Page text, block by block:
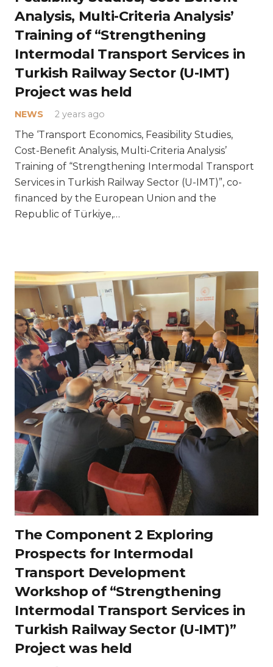
Analysis, Multi-Criteria Analysis’
Training of “Strengthening
Intermodal Transport Services in
Turkish Railway Sector (U-IMT)
Project was held
NEWS 2 years ago
The ‘Transport Economics, Feasibility Studies,
Cost-Benefit Analysis, Multi-Criteria Analysis’
Training of “Strengthening Intermodal Transport
Services in Turkish Railway Sector (U-IMT)”, co-
financed by the European Union and the
Republic of Türkiye,…
The Component 2 Exploring
Prospects for Intermodal
Transport Development
Workshop of “Strengthening
Intermodal Transport Services in
Turkish Railway Sector (U-IMT)”
Project was held